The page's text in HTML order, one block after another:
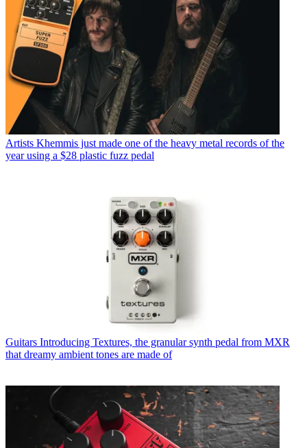
Artists Khemmis just made one of the heavy metal records of the
year using a $28 plastic fuzz pedal
Guitars Introducing Textures, the granular synth pedal from MXR
that dreamy ambient tones are made of